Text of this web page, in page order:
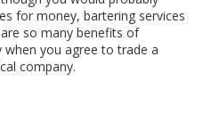
for money, bartering services
so many benefits of
you agree to trade a
company.